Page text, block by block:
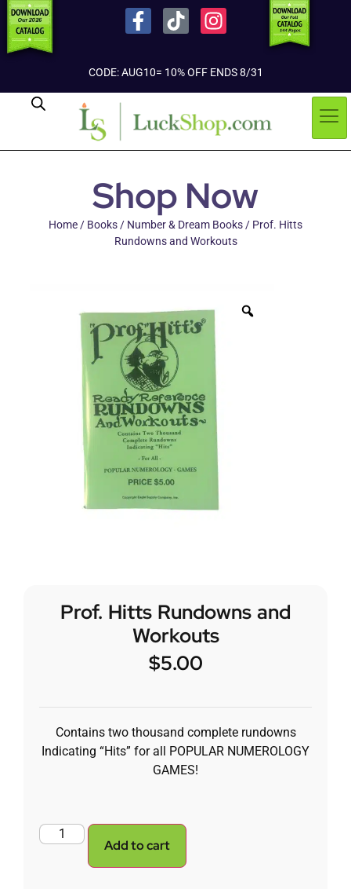
CODE: AUG10= 10% OFF ENDS 8/31
Shop Now
Home/ Books/ Number & Dream Books/ Prof. Hitts
Rundowns and Workouts
Prof. Hitts Rundowns and
Workouts
$5.00
Contains two thousand complete rundowns
Indicating “Hits” for all POPULAR NUMEROLOGY
GAMES!
Add to cart